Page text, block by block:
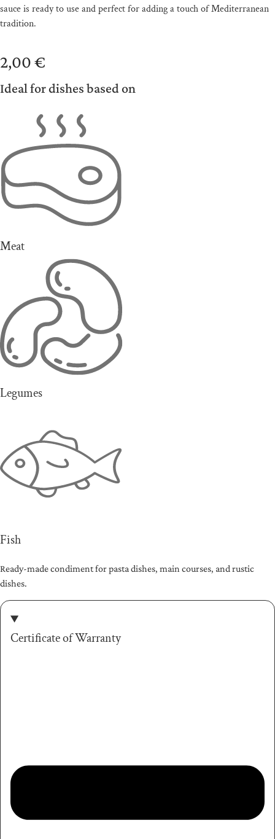
sauce is ready to use and perfect for adding a touch of Mediterranean
tradition.
2,00€
Ideal for dishes based on
Meat
Legumes
Fish
Ready-made condiment for pasta dishes, main courses, and rustic
dishes.
Certificate of Warranty